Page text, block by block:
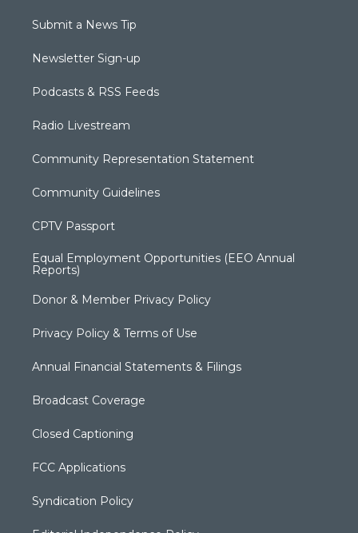
Submit a News Tip
Newsletter Sign-up
Podcasts & RSS Feeds
Radio Livestream
Community Representation Statement
Community Guidelines
CPTV Passport
Equal Employment Opportunities (EEO Annual
Reports)
Donor & Member Privacy Policy
Privacy Policy & Terms of Use
Annual Financial Statements & Filings
Broadcast Coverage
Closed Captioning
FCC Applications
Syndication Policy